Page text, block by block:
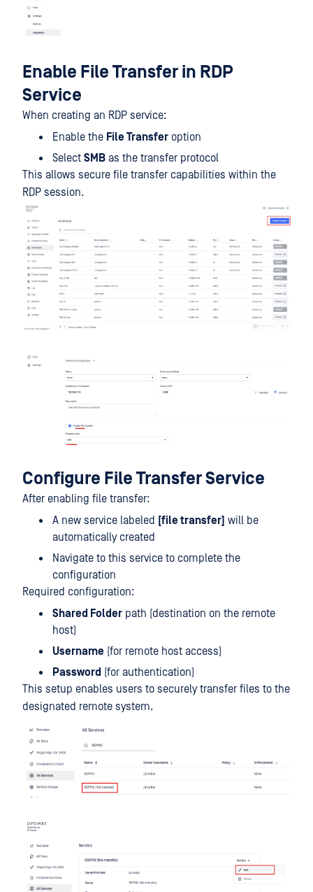
Enable File Transfer in RDP
Service
When creating an RDP service:
Enable the File Transfer option
Select SMB as the transfer protocol
This allows secure file transfer capabilities within the
RDP session.
Configure File Transfer Service
After enabling file transfer:
A new service labeled [file transfer] will be
automatically created
Navigate to this service to complete the
configuration
Required configuration:
Shared Folder path (destination on the remote
host)
Username (for remote host access)
Password (for authentication)
This setup enables users to securely transfer files to the
designated remote system.